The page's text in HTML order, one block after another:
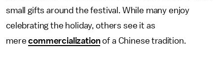
small gifts around the festival. While many enjoy
celebrating the holiday, others see it as
merecommercializationof a Chinese tradition.